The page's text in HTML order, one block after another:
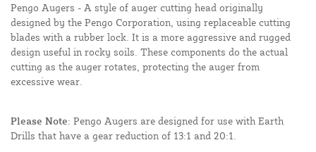
Pengo Augers - A style of auger cutting head originally
designed by the Pengo Corporation, using replaceable cutting
blades with a rubber lock. It is a more aggressive and rugged
design useful in rocky soils. These components do the actual
cutting as the auger rotates, protecting the auger from
excessive wear.
Please Note: Pengo Augers are designed for use with Earth
Drills that have a gear reduction of 13:1 and 20:1.